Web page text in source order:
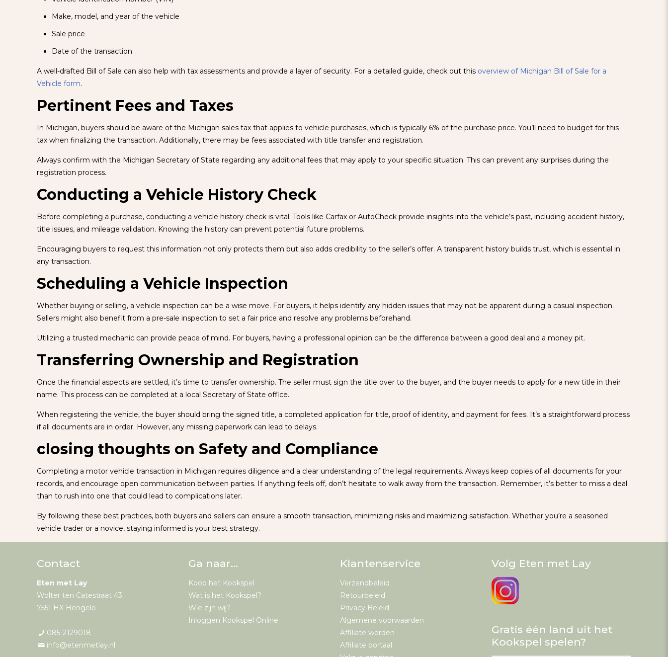
Make, model, and year of the vehicle
Sale price
Date of the transaction
A well-drafted Bill of Sale can also help with tax assessments and provide a layer of security. For a detailed guide, check out this overview of Michigan Bill of Sale for a
Vehicle form.
Pertinent Fees and Taxes
In Michigan, buyers should be aware of the Michigan sales tax that applies to vehicle purchases, which is typically 6% of the purchase price. You’ll need to budget for this
tax when finalizing the transaction. Additionally, there may be fees associated with title transfer and registration.
Always confirm with the Michigan Secretary of State regarding any additional fees that may apply to your specific situation. This can prevent any surprises during the
registration process.
Conducting a Vehicle History Check
Before completing a purchase, conducting a vehicle history check is vital. Tools like Carfax or AutoCheck provide insights into the vehicle’s past, including accident history,
title issues, and mileage validation. Knowing the history can prevent potential future problems.
Encouraging buyers to request this information not only protects them but also adds credibility to the seller’s offer. A transparent history builds trust, which is essential in
any transaction.
Scheduling a Vehicle Inspection
Whether buying or selling, a vehicle inspection can be a wise move. For buyers, it helps identify any hidden issues that may not be apparent during a casual inspection.
Sellers might also benefit from a pre-sale inspection to set a fair price and resolve any problems beforehand.
Utilizing a trusted mechanic can provide peace of mind. For buyers, having a professional opinion can be the difference between a good deal and a money pit.
Transferring Ownership and Registration
Once the financial aspects are settled, it’s time to transfer ownership. The seller must sign the title over to the buyer, and the buyer needs to apply for a new title in their
name. This process can be completed at a local Secretary of State office.
When registering the vehicle, the buyer should bring the signed title, a completed application for title, proof of identity, and payment for fees. It’s a straightforward process
if all documents are in order. However, any missing paperwork can lead to delays.
closing thoughts on Safety and Compliance
Completing a motor vehicle transaction in Michigan requires diligence and a clear understanding of the legal requirements. Always keep copies of all documents for your
records, and encourage open communication between parties. If anything feels off, don’t hesitate to walk away from the transaction. Remember, it’s better to miss a deal
than to rush into one that could lead to complications later.
By following these best practices, both buyers and sellers can ensure a smooth transaction, minimizing risks and maximizing satisfaction. Whether you’re a seasoned
vehicle trader or a novice, staying informed is your best strategy.
Contact
Eten met Lay
Wolter ten Catestraat 43
7551 HX Hengelo
085-2129018
info@etenmetlay.nl
Ga naar…
Koop het Kookspel
Wat is het Kookspel?
Wie zijn wij?
Inloggen Kookspel Online
Klantenservice
Verzendbeleid
Retourbeleid
Privacy Beleid
Algemene voorwaarden
Affiliate worden
Affiliate portaal
Volg Eten met Lay
Gratis één land uit het
Kookspel spelen?